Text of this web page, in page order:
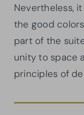
Nevertheless,
the good
part of the
unity to space
principles of